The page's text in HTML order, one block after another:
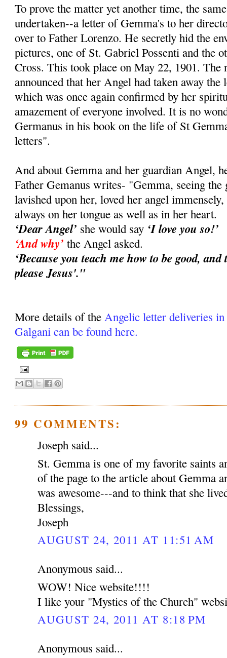
To prove the matter yet another time, the
undertaken--a letter of Gemma's to her
over to Father Lorenzo. He secretly hid the
pictures, one of St. Gabriel Possenti and the
Cross. This took place on May 22, 1901. The
announced that her Angel had taken away
which was once again confirmed by her
amazement of everyone involved. It is no
Germanus in his book on the life of St
letters".
And about Gemma and her guardian Angel,
Father Gemanus writes- "Gemma, seeing the
lavished upon her, loved her angel
always on her tongue as well as in her heart.
‘Dear Angel’ she would say ‘I love you so!’
‘And why’ the Angel asked.
‘Because you teach me how to be good,
please Jesus'."
More details of theAngelic letter deliveries
Galgani can be found here.
99 COMMENTS:
Joseph said...
St. Gemma is one of my favorite saints
of the page to the article about Gemma
was awesome---and to think that she
Blessings,
Joseph
AUGUST 24, 2011 AT 11:51 AM
Anonymous said...
WOW! Nice website!!!!
I like your "Mystics of the Church"
AUGUST 24, 2011 AT 8:18 PM
Anonymous said...